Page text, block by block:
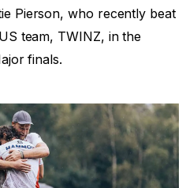
Pierson, who recently beat
team, TWINZ, in the
finals.